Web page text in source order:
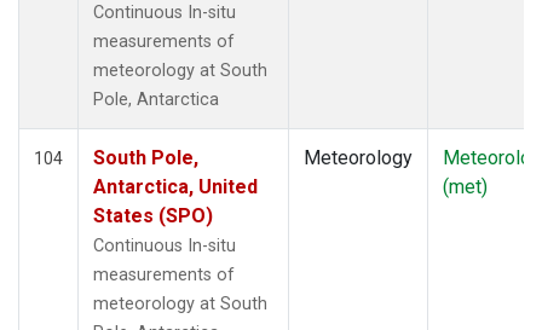
Continuous In-situ
measurements of
meteorology at South
Pole, Antarctica
104
South Pole,
Antarctica, United
States (SPO)
Continuous In-situ
measurements of
meteorology at South
Meteorology
(met)